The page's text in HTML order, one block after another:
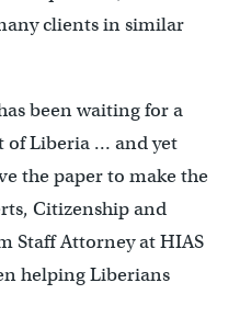
clients in similar
been waiting for a
of Liberia … and yet
the paper to make the
Citizenship and
Staff Attorney at HIAS
helping Liberians